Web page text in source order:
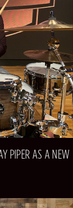
PIPER AS A NEW